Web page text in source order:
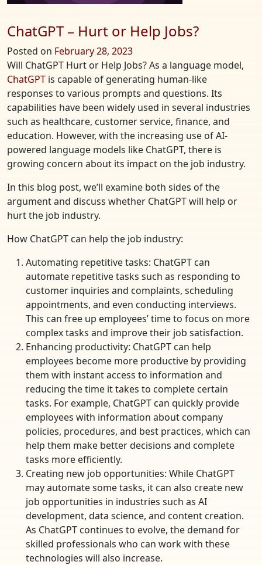
ChatGPT – Hurt or Help Jobs?
Posted on February 28, 2023
Will ChatGPT Hurt or Help Jobs? As a language model,
ChatGPT is capable of generating human-like
responses to various prompts and questions. Its
capabilities have been widely used in several industries
such as healthcare, customer service, finance, and
education. However, with the increasing use of AI-
powered language models like ChatGPT, there is
growing concern about its impact on the job industry.
In this blog post, we’ll examine both sides of the
argument and discuss whether ChatGPT will help or
hurt the job industry.
How ChatGPT can help the job industry:
Automating repetitive tasks: ChatGPT can
automate repetitive tasks such as responding to
customer inquiries and complaints, scheduling
appointments, and even conducting interviews.
This can free up employees’ time to focus on more
complex tasks and improve their job satisfaction.
Enhancing productivity: ChatGPT can help
employees become more productive by providing
them with instant access to information and
reducing the time it takes to complete certain
tasks. For example, ChatGPT can quickly provide
employees with information about company
policies, procedures, and best practices, which can
help them make better decisions and complete
tasks more efficiently.
Creating new job opportunities: While ChatGPT
may automate some tasks, it can also create new
job opportunities in industries such as AI
development, data science, and content creation.
As ChatGPT continues to evolve, the demand for
skilled professionals who can work with these
technologies will also increase.